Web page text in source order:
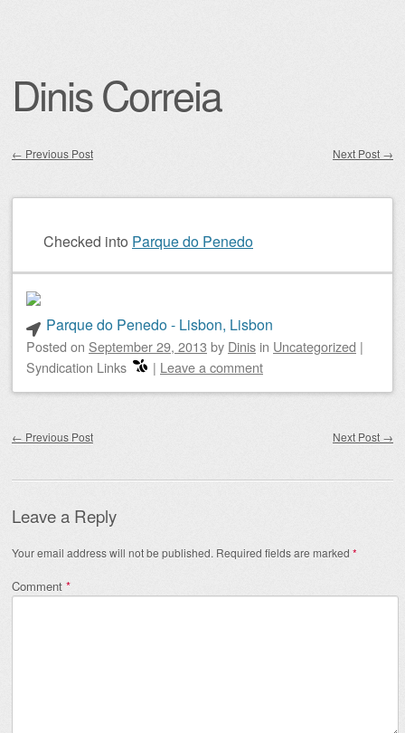
Dinis Correia
← Previous Post Next Post →
Checked into Parque do Penedo
Parque do Penedo - Lisbon, Lisbon
Posted on September 29, 2013 by Dinis in Uncategorized |
Syndication Links
| Leave a comment
← Previous Post Next Post →
Leave a Reply
Your email address will not be published. Required fields are marked *
Comment *